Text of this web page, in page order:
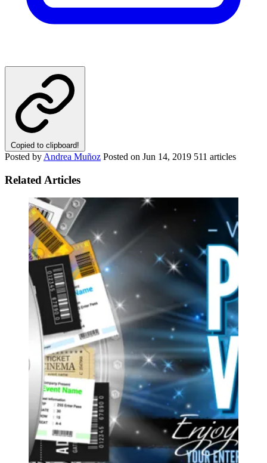
Copied to clipboard!
Posted by Andrea Muñoz Posted on Jun 14, 2019 511 articles
Related Articles